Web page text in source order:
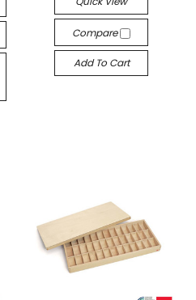
Compare
Add To Cart